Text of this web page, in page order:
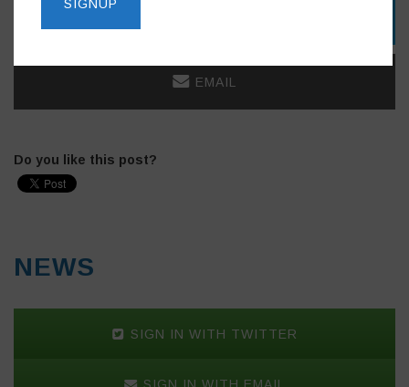
EMAIL
Do you like this post?
NEWS
SIGN IN WITH TWITTER